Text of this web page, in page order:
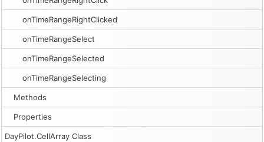
onTimeRangeRightClicked
onTimeRangeSelect
onTimeRangeSelected
onTimeRangeSelecting
Methods
Properties
DayPilot.CellArray Class